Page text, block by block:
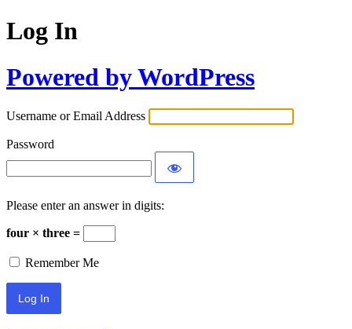
Log In
Powered by WordPress
Username or Email Address
Password
Please enter an answer in digits:
four × three =
Remember Me